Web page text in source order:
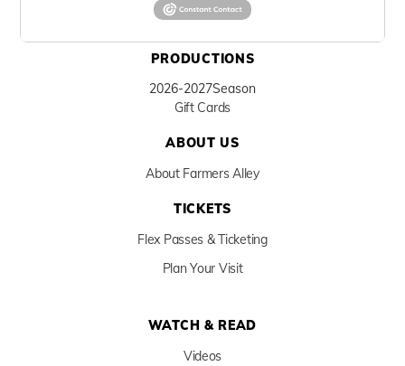
PRODUCTIONS
2026-2027Season
Gift Cards
ABOUT US
About Farmers Alley
TICKETS
Flex Passes & Ticketing
Plan Your Visit
WATCH & READ
Videos